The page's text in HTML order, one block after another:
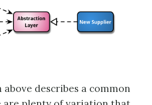
describes a common